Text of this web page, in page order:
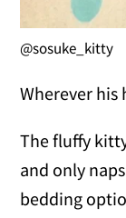
@sosuke_kitty
Wherever his
The fluffy
and only
bedding